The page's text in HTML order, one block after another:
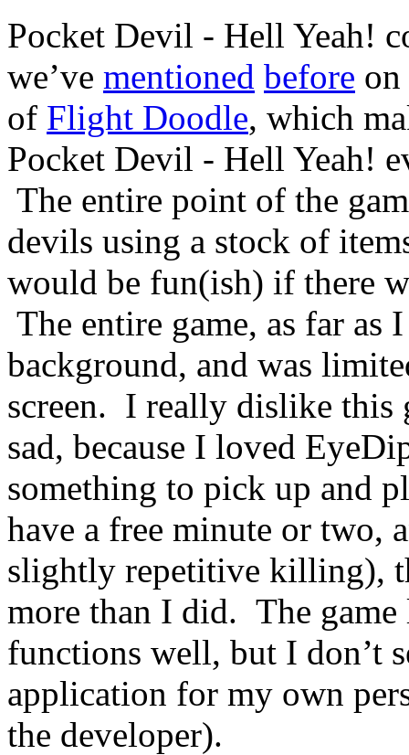
Pocket Devil - Hell Yeah!
we’ve mentioned before
of Flight Doodle, which
Pocket Devil - Hell Yeah!
The entire point of the
devils using a stock of
would be fun(ish) if there
The entire game, as far
background, and was
screen. I really dislike this
sad, because I loved
something to pick up and
have a free minute or two,
slightly repetitive killing),
more than I did. The
functions well, but I don’t
application for my own
the developer).